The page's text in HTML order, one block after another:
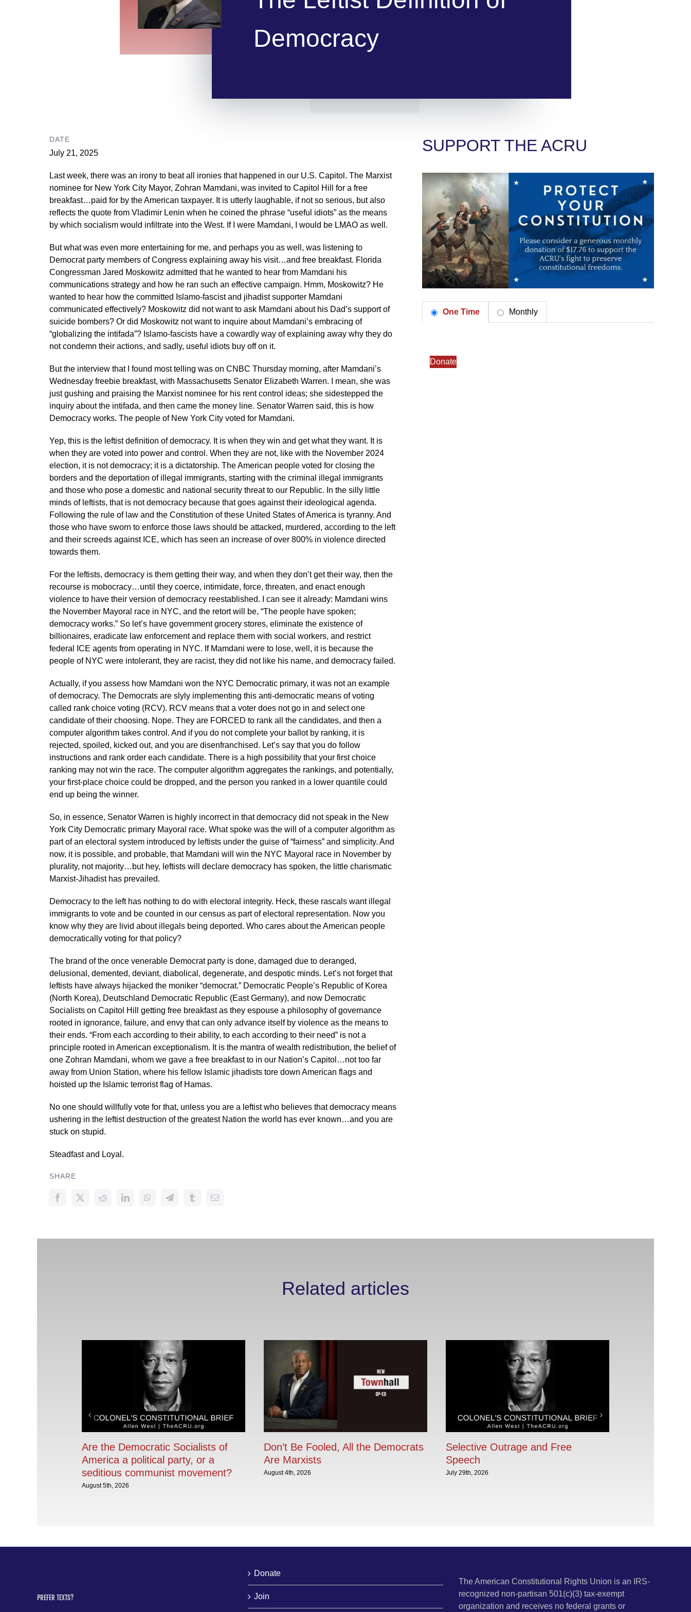
Democracy
DATE
July 21, 2025
Last week, there was an irony to beat all ironies that happened in our U.S. Capitol. The Marxist
nominee for New York City Mayor, Zohran Mamdani, was invited to Capitol Hill for a free
breakfast…paid for by the American taxpayer. It is utterly laughable, if not so serious, but also
reflects the quote from Vladimir Lenin when he coined the phrase “useful idiots” as the means
by which socialism would infiltrate into the West. If I were Mamdani, I would be LMAO as well.
But what was even more entertaining for me, and perhaps you as well, was listening to
Democrat party members of Congress explaining away his visit…and free breakfast. Florida
Congressman Jared Moskowitz admitted that he wanted to hear from Mamdani his
communications strategy and how he ran such an effective campaign. Hmm, Moskowitz? He
wanted to hear how the committed Islamo-fascist and jihadist supporter Mamdani
communicated effectively? Moskowitz did not want to ask Mamdani about his Dad’s support of
suicide bombers? Or did Moskowitz not want to inquire about Mamdani’s embracing of
“globalizing the intifada”? Islamo-fascists have a cowardly way of explaining away why they do
not condemn their actions, and sadly, useful idiots buy off on it.
But the interview that I found most telling was on CNBC Thursday morning, after Mamdani’s
Wednesday freebie breakfast, with Massachusetts Senator Elizabeth Warren. I mean, she was
just gushing and praising the Marxist nominee for his rent control ideas; she sidestepped the
inquiry about the intifada, and then came the money line. Senator Warren said, this is how
Democracy works. The people of New York City voted for Mamdani.
Yep, this is the leftist definition of democracy. It is when they win and get what they want. It is
when they are voted into power and control. When they are not, like with the November 2024
election, it is not democracy; it is a dictatorship. The American people voted for closing the
borders and the deportation of illegal immigrants, starting with the criminal illegal immigrants
and those who pose a domestic and national security threat to our Republic. In the silly little
minds of leftists, that is not democracy because that goes against their ideological agenda.
Following the rule of law and the Constitution of these United States of America is tyranny. And
those who have sworn to enforce those laws should be attacked, murdered, according to the left
and their screeds against ICE, which has seen an increase of over 800% in violence directed
towards them.
For the leftists, democracy is them getting their way, and when they don’t get their way, then the
recourse is mobocracy…until they coerce, intimidate, force, threaten, and enact enough
violence to have their version of democracy reestablished. I can see it already: Mamdani wins
the November Mayoral race in NYC, and the retort will be, “The people have spoken;
democracy works.” So let’s have government grocery stores, eliminate the existence of
billionaires, eradicate law enforcement and replace them with social workers, and restrict
federal ICE agents from operating in NYC. If Mamdani were to lose, well, it is because the
people of NYC were intolerant, they are racist, they did not like his name, and democracy failed.
Actually, if you assess how Mamdani won the NYC Democratic primary, it was not an example
of democracy. The Democrats are slyly implementing this anti-democratic means of voting
called rank choice voting (RCV). RCV means that a voter does not go in and select one
candidate of their choosing. Nope. They are FORCED to rank all the candidates, and then a
computer algorithm takes control. And if you do not complete your ballot by ranking, it is
rejected, spoiled, kicked out, and you are disenfranchised. Let’s say that you do follow
instructions and rank order each candidate. There is a high possibility that your first choice
ranking may not win the race. The computer algorithm aggregates the rankings, and potentially,
your first-place choice could be dropped, and the person you ranked in a lower quantile could
end up being the winner.
So, in essence, Senator Warren is highly incorrect in that democracy did not speak in the New
York City Democratic primary Mayoral race. What spoke was the will of a computer algorithm as
part of an electoral system introduced by leftists under the guise of “fairness” and simplicity. And
now, it is possible, and probable, that Mamdani will win the NYC Mayoral race in November by
plurality, not majority…but hey, leftists will declare democracy has spoken, the little charismatic
Marxist-Jihadist has prevailed.
Democracy to the left has nothing to do with electoral integrity. Heck, these rascals want illegal
immigrants to vote and be counted in our census as part of electoral representation. Now you
know why they are livid about illegals being deported. Who cares about the American people
democratically voting for that policy?
The brand of the once venerable Democrat party is done, damaged due to deranged,
delusional, demented, deviant, diabolical, degenerate, and despotic minds. Let’s not forget that
leftists have always hijacked the moniker “democrat.” Democratic People’s Republic of Korea
(North Korea), Deutschland Democratic Republic (East Germany), and now Democratic
Socialists on Capitol Hill getting free breakfast as they espouse a philosophy of governance
rooted in ignorance, failure, and envy that can only advance itself by violence as the means to
their ends. “From each according to their ability, to each according to their need” is not a
principle rooted in American exceptionalism. It is the mantra of wealth redistribution, the belief of
one Zohran Mamdani, whom we gave a free breakfast to in our Nation’s Capitol…not too far
away from Union Station, where his fellow Islamic jihadists tore down American flags and
hoisted up the Islamic terrorist flag of Hamas.
No one should willfully vote for that, unless you are a leftist who believes that democracy means
ushering in the leftist destruction of the greatest Nation the world has ever known…and you are
stuck on stupid.
Steadfast and Loyal.
SHARE
SUPPORT THE ACRU
One Time Monthly
Donate
Related articles
Are the Democratic Socialists of
America a political party, or a
seditious communist movement?
August 5th, 2026
Don’t Be Fooled, All the Democrats
Are Marxists
August 4th, 2026
Selective Outrage and Free
Speech
July 29th, 2026
PREFER TEXTS?
Donate
Join
The American Constitutional Rights Union is an IRS-
recognized non-partisan 501(c)(3) tax-exempt
organization and receives no federal grants or